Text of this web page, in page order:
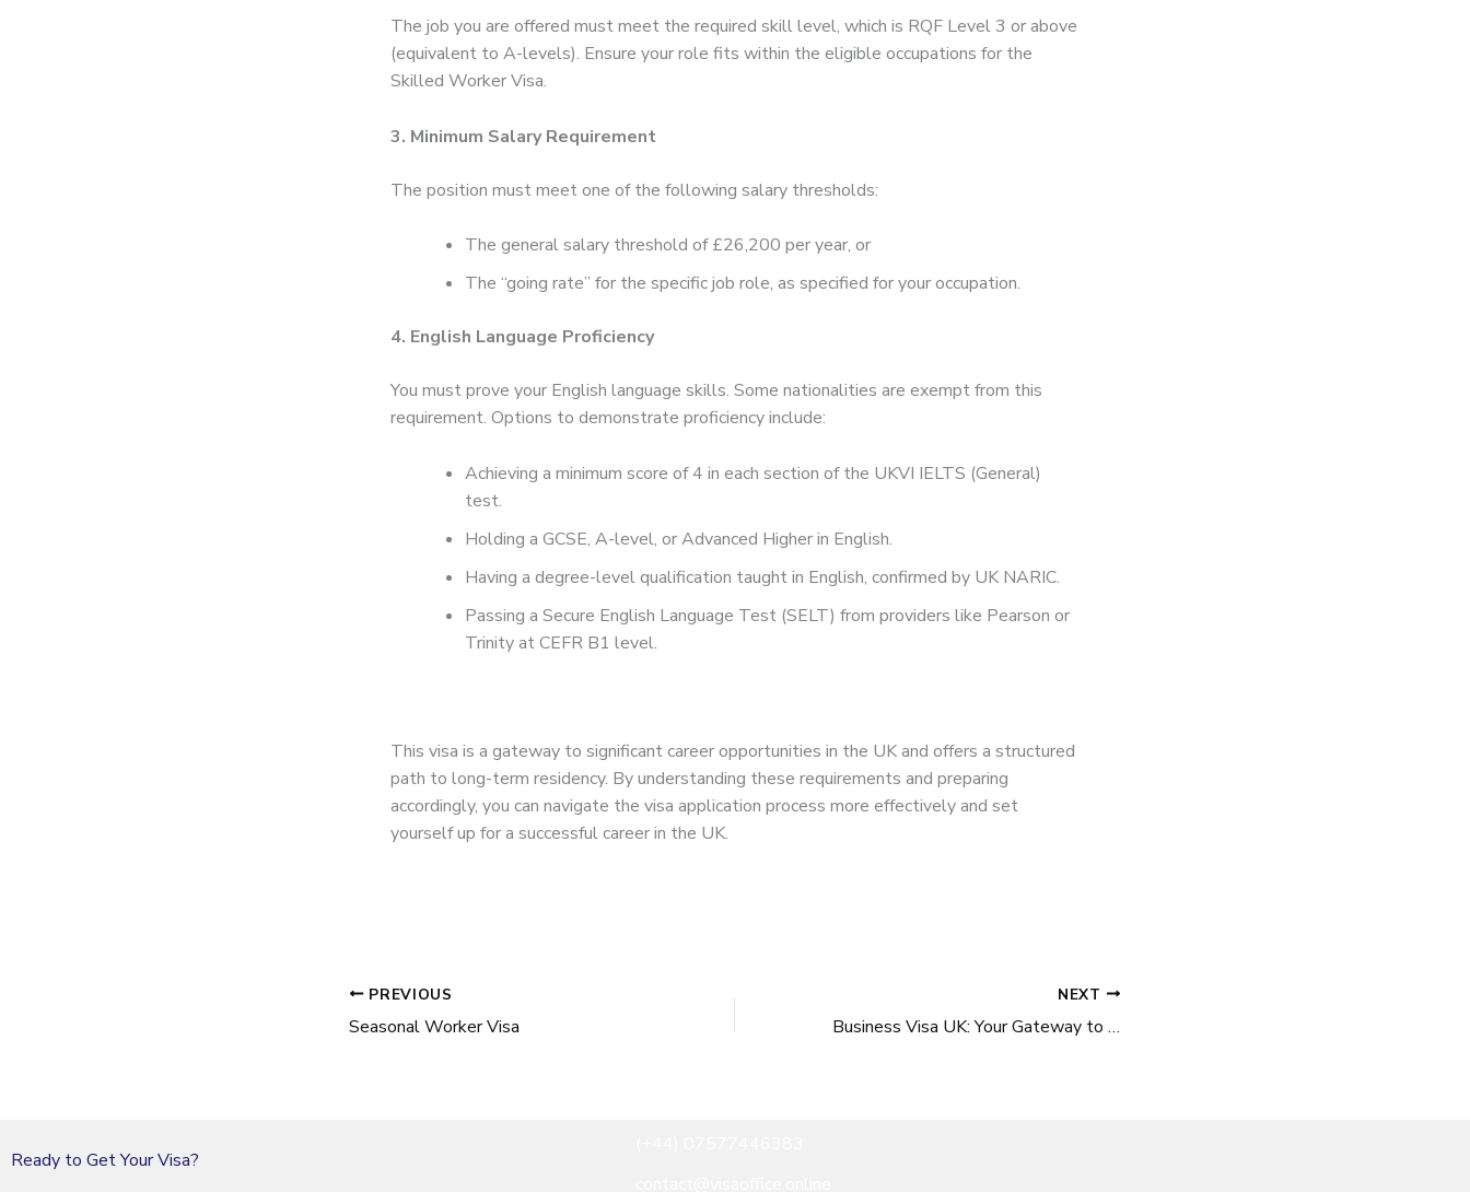
The job you are offered must meet the required skill level, which is RQF Level 3 or above
(equivalent to A-levels). Ensure your role fits within the eligible occupations for the
Skilled Worker Visa.
3. Minimum Salary Requirement
The position must meet one of the following salary thresholds:
The general salary threshold of £26,200 per year, or
The “going rate” for the specific job role, as specified for your occupation.
4. English Language Proficiency
You must prove your English language skills. Some nationalities are exempt from this
requirement. Options to demonstrate proficiency include:
Achieving a minimum score of 4 in each section of the UKVI IELTS (General)
test.
Holding a GCSE, A-level, or Advanced Higher in English.
Having a degree-level qualification taught in English, confirmed by UK NARIC.
Passing a Secure English Language Test (SELT) from providers like Pearson or
Trinity at CEFR B1 level.
This visa is a gateway to significant career opportunities in the UK and offers a structured
path to long-term residency. By understanding these requirements and preparing
accordingly, you can navigate the visa application process more effectively and set
yourself up for a successful career in the UK.
PREVIOUS
Seasonal Worker Visa
NEXT
Business Visa UK: Your Gateway to Exploring Opportunities in the UK Market
Ready to Get Your Visa?